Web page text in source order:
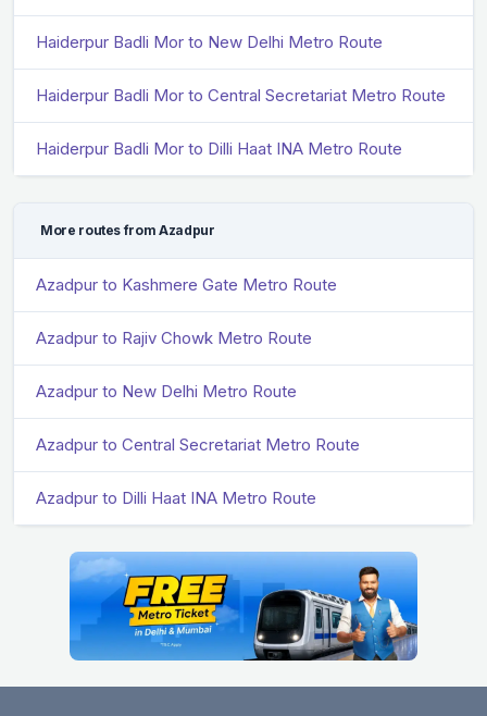
Haiderpur Badli Mor to New Delhi Metro Route
Haiderpur Badli Mor to Central Secretariat Metro Route
Haiderpur Badli Mor to Dilli Haat INA Metro Route
More routes from Azadpur
Azadpur to Kashmere Gate Metro Route
Azadpur to Rajiv Chowk Metro Route
Azadpur to New Delhi Metro Route
Azadpur to Central Secretariat Metro Route
Azadpur to Dilli Haat INA Metro Route